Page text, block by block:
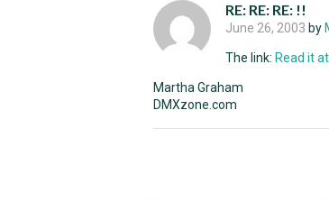
RE: RE: RE: !!
June 26, 2003 by
The link: Read it
Martha Graham
DMXzone.com